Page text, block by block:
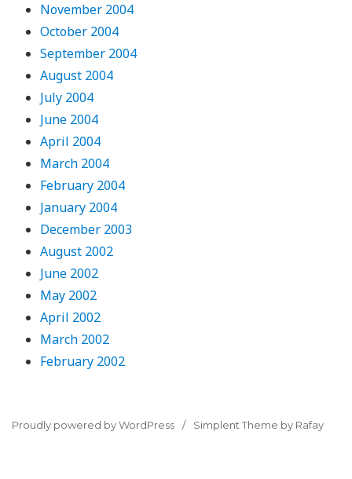
November 2004
October 2004
September 2004
August 2004
July 2004
June 2004
April 2004
March 2004
February 2004
January 2004
December 2003
August 2002
June 2002
May 2002
April 2002
March 2002
February 2002
Proudly powered by WordPress Simplent Theme by Rafay